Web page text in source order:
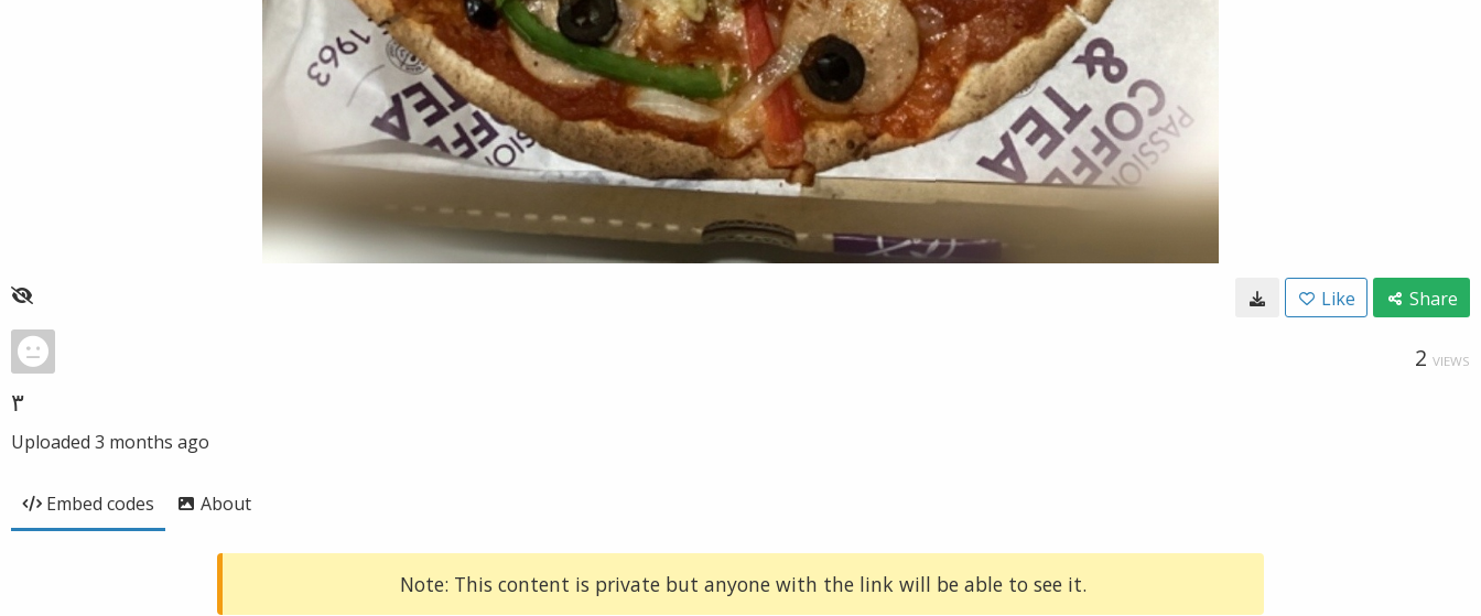
Like Share
2 VIEWS
٣
Uploaded 3 months ago
Embed codes About
Note: This content is private but anyone with the link will be able to see it.